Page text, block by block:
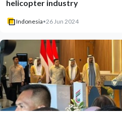
helicopter industry
Indonesia•26 Jun 2024